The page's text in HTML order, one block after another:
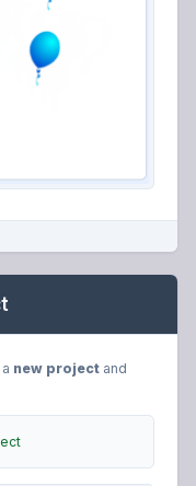
new projectand